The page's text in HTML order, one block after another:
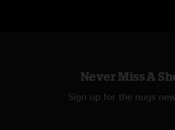
Never Miss A
Sign up for the nugs